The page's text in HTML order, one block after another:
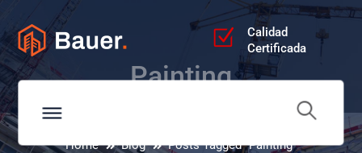
Calidad
Certificada
Painting
Home Blog Posts Tagged "Painting"